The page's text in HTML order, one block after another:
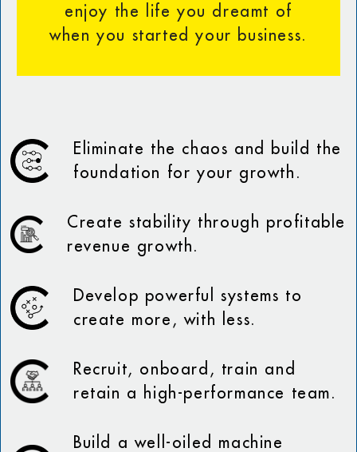
enjoy the life you dreamt of
when you started your business.
Eliminate the chaos and build the
foundation for your growth.
Create stability through profitable
revenue growth.
Develop powerful systems to
create more, with less.
Recruit, onboard, train and
retain a high-performance team.
Build a well-oiled machine